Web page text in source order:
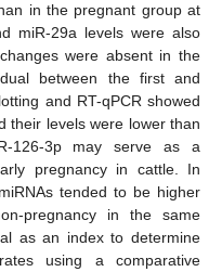
in the pregnant group at
miR-29a levels were also
were absent in the
between the first and
and RT-qPCR showed
their levels were lower than
126-3p may serve as a
pregnancy in cattle. In
tended to be higher
pregnancy in the same
as an index to determine
using a comparative